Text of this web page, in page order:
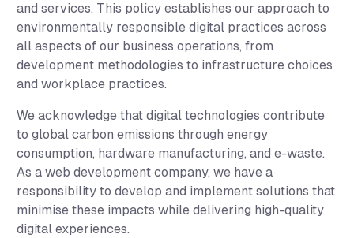
and services. This policy establishes our approach to
environmentally responsible digital practices across
all aspects of our business operations, from
development methodologies to infrastructure choices
and workplace practices.
We acknowledge that digital technologies contribute
to global carbon emissions through energy
consumption, hardware manufacturing, and e-waste.
As a web development company, we have a
responsibility to develop and implement solutions that
minimise these impacts while delivering high-quality
digital experiences.